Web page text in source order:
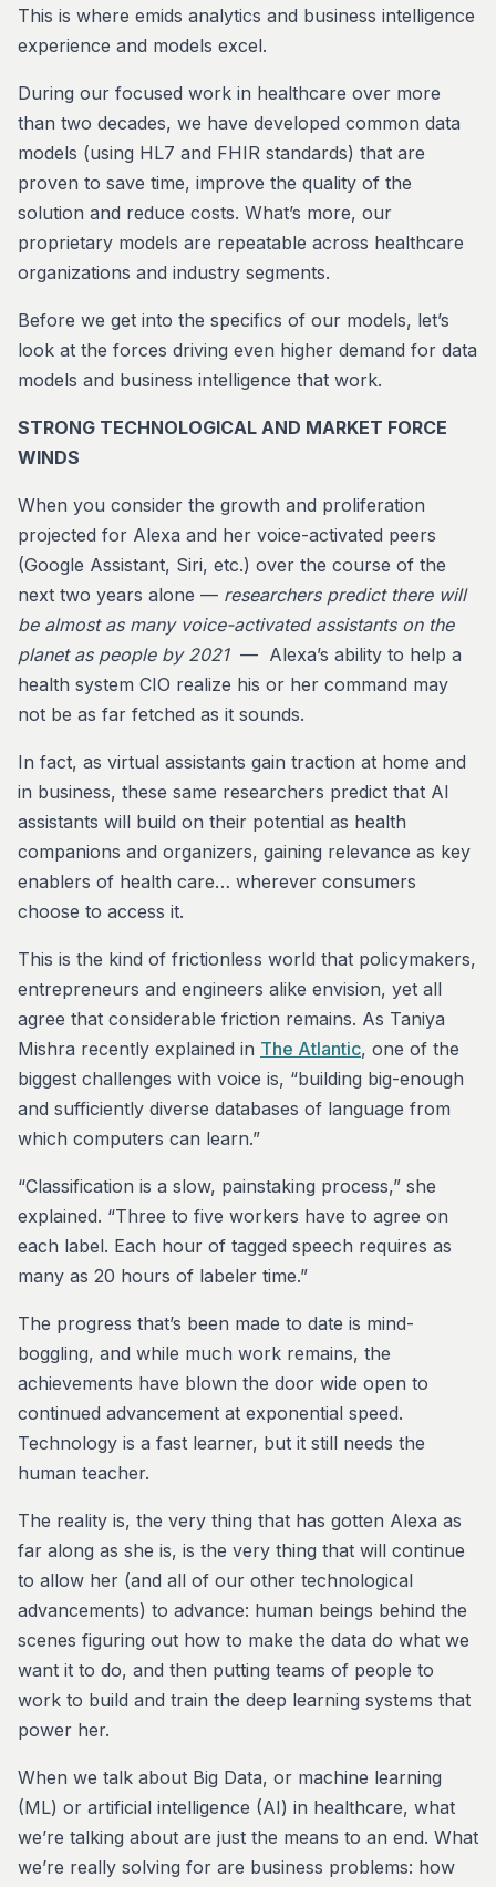
This is where emids analytics and business intelligence
experience and models excel.
During our focused work in healthcare over more
than two decades, we have developed common data
models (using HL7 and FHIR standards) that are
proven to save time, improve the quality of the
solution and reduce costs. What’s more, our
proprietary models are repeatable across healthcare
organizations and industry segments.
Before we get into the specifics of our models, let’s
look at the forces driving even higher demand for data
models and business intelligence that work.
STRONG TECHNOLOGICAL AND MARKET FORCE
WINDS
When you consider the growth and proliferation
projected for Alexa and her voice-activated peers
(Google Assistant, Siri, etc.) over the course of the
next two years alone — researchers predictthere will
be almost as many voice-activated assistants on the
planet as people by 2021 — Alexa’s ability to help a
health system CIO realize his or her command may
not be as far fetched as it sounds.
In fact, as virtual assistants gain traction at home and
in business, these same researchers predict that AI
assistants will build on their potential as health
companions and organizers, gaining relevance as key
enablers of health care… wherever consumers
choose to access it.
This is the kind of frictionless world that policymakers,
entrepreneurs and engineers alike envision, yet all
agree that considerable friction remains. As Taniya
Mishra recently explained in The Atlantic, one of the
biggest challenges with voice is, “building big-enough
and sufficiently diverse databases of language from
which computers can learn.”
“Classification is a slow, painstaking process,” she
explained. “Three to five workers have to agree on
each label. Each hour of tagged speech requires as
many as 20 hours of labeler time.”
The progress that’s been made to date is mind-
boggling, and while much work remains, the
achievements have blown the door wide open to
continued advancement at exponential speed.
Technology is a fast learner, but it still needs the
human teacher.
The reality is, the very thing that has gotten Alexa as
far along as she is, is the very thing that will continue
to allow her (and all of our other technological
advancements) to advance: human beings behind the
scenes figuring out how to make the data do what we
want it to do, and then putting teams of people to
work to build and train the deep learning systems that
power her.
When we talk about Big Data, or machine learning
(ML) or artificial intelligence (AI) in healthcare, what
we’re talking about are just the means to an end. What
we’re really solving for are business problems: how